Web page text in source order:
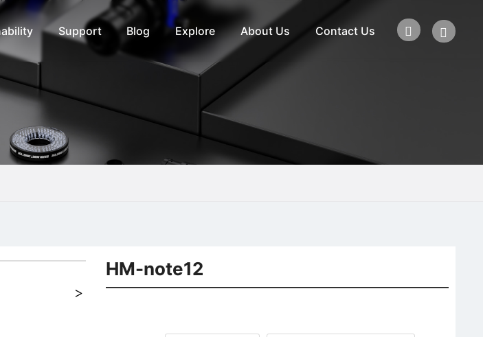
Support Blog Explore About Us Contact Us
HM-note12